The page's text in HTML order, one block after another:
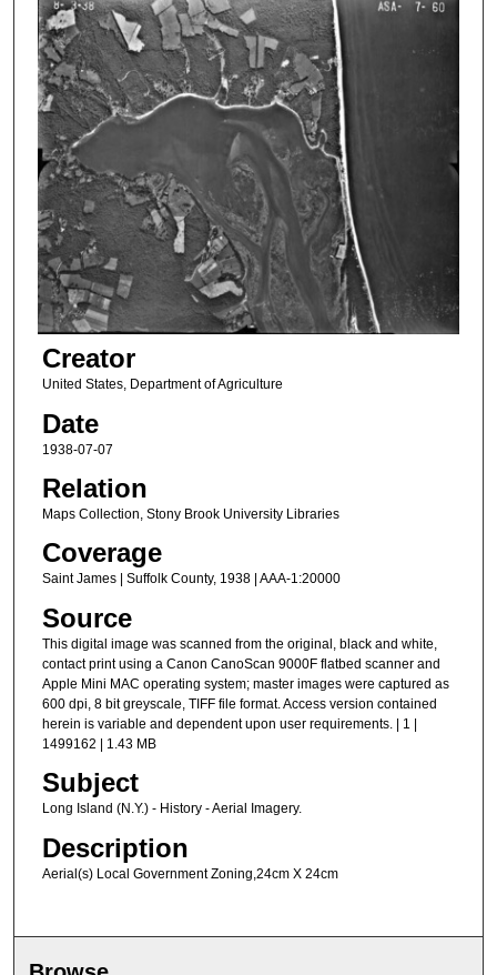
Creator
United States, Department of Agriculture
Date
1938-07-07
Relation
Maps Collection, Stony Brook University Libraries
Coverage
Saint James | Suffolk County, 1938 | AAA-1:20000
Source
This digital image was scanned from the original, black and white,
contact print using a Canon CanoScan 9000F flatbed scanner and
Apple Mini MAC operating system; master images were captured as
600 dpi, 8 bit greyscale, TIFF file format. Access version contained
herein is variable and dependent upon user requirements. | 1 |
1499162 | 1.43 MB
Subject
Long Island (N.Y.) - History - Aerial Imagery.
Description
Aerial(s) Local Government Zoning,24cm X 24cm